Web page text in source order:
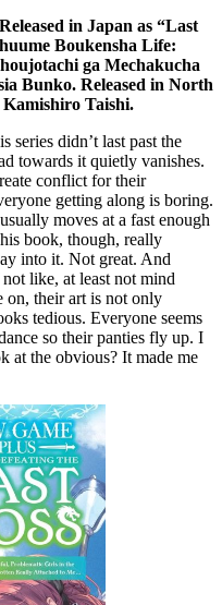
in Japan as “Last
Boukensha Life:
ga Mechakucha
Bunko. Released in North
Taishi.
series didn’t last past the
towards it quietly vanishes.
conflict for their
getting along is boring.
moves at a fast enough
book, though, really
into it. Not great. And
not like, at least not mind
on, their art is not only
tedious. Everyone seems
so their panties fly up. I
at the obvious? It made me